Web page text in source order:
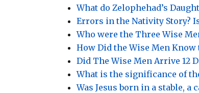
What do Zelophehad’s
Errors in the Nativity Story?
Who were the Three Wise
How Did the Wise Men Know
Did The Wise Men Arrive 12
What is the significance of
Was Jesus born in a stable, a